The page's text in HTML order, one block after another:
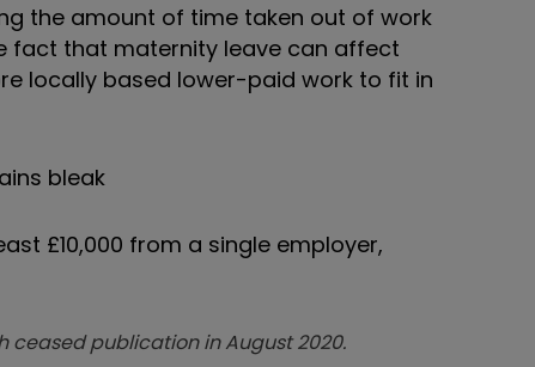
the amount of time taken out of work
fact that maternity leave can affect
locally based lower-paid work to fit in
bleak
£10,000 from a single employer,
ceased publication in August 2020.